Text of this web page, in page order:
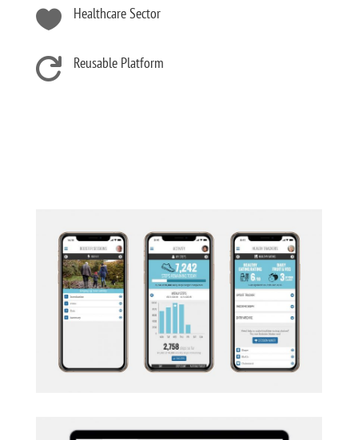
 Healthcare Sector
 Reusable Platform